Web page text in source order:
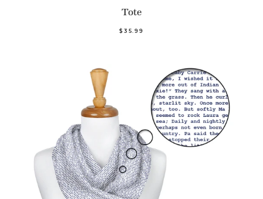
Tote
$35.99